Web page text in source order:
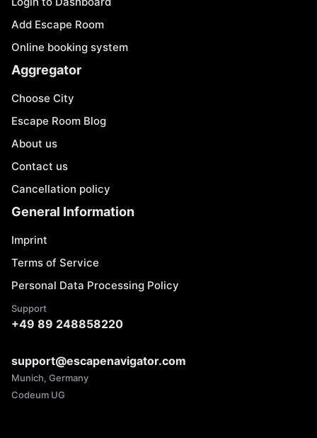
Add Escape Room
Online booking system
Aggregator
Choose City
Escape Room Blog
About us
Contact us
Cancellation policy
General Information
Imprint
Terms of Service
Personal Data Processing Policy
Support
+49 89 248858220
support@escapenavigator.com
Munich, Germany
Codeum UG